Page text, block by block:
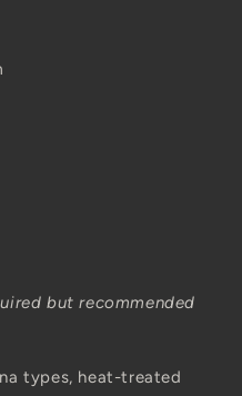
but recommended
types, heat-treated